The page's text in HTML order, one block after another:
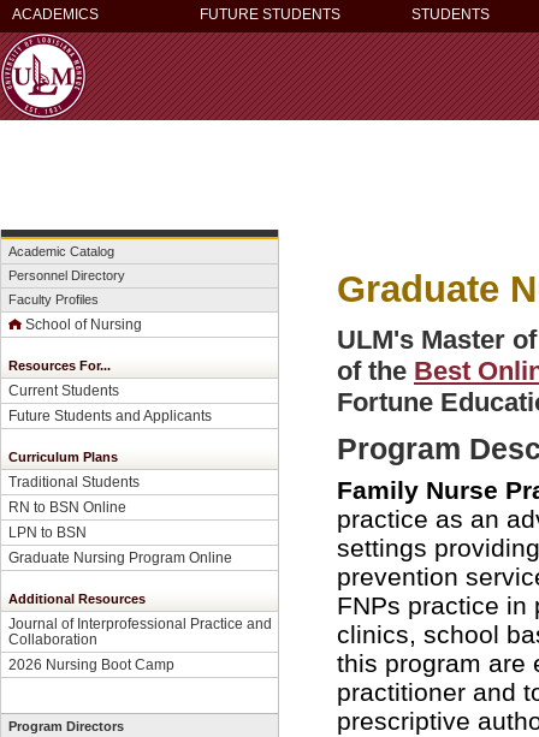
ACADEMICS FUTURE STUDENTS STUDENTS
Academic Catalog
Personnel Directory
Faculty Profiles
School of Nursing
Resources For...
Current Students
Future Students and Applicants
Curriculum Plans
Traditional Students
RN to BSN Online
LPN to BSN
Graduate Nursing Program Online
Additional Resources
Journal of Interprofessional Practice and
Collaboration
2026 Nursing Boot Camp
Program Directors
Graduate
ULM's Master
of the Best
Fortune
Program
Family Nurse
practice as an
settings
prevention
FNPs practice in
clinics, school
this program are
practitioner and
prescriptive